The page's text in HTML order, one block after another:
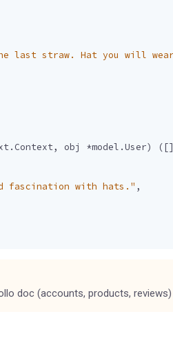
last straw. Hat you will
. Context, obj *model .User) ([]
fascination with hats." ,
doc (accounts, products, reviews)